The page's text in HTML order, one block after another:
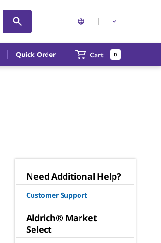
Quick Order Cart 0
Need Additional Help?
Customer Support
Aldrich® Market
Select